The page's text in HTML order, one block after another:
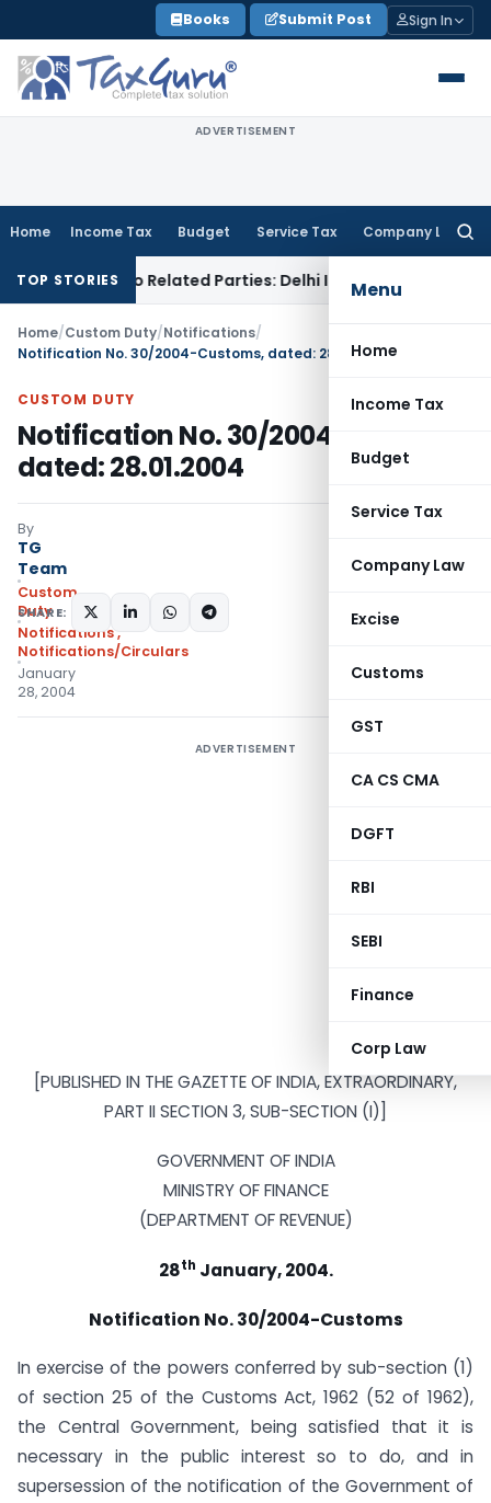
to
content
Books Submit Post Sign In
ADVERTISEMENT
Home Income Tax Budget Service Tax Company Law
Menu
Home
Income Tax
Budget
Service Tax
Company Law
Excise
Customs
GST
CA CS CMA
DGFT
RBI
SEBI
Finance
Corp Law
TOP STORIES
to Related Parties: Delhi ITATIncome Tax
Home/Custom Duty/Notifications/
Notification No. 30/2004-Customs, dated: 28.01.2004
CUSTOM DUTY
Notification No. 30/2004-Customs,
dated: 28.01.2004
By
TG
Team
Custom
Duty
Notifications,
Notifications/Circulars
January
28, 2004
SHARE:
ADVERTISEMENT
[PUBLISHED IN THE GAZETTE OF INDIA, EXTRAORDINARY,
PART II SECTION 3, SUB-SECTION (I)]
GOVERNMENT OF INDIA
MINISTRY OF FINANCE
(DEPARTMENT OF REVENUE)
28th January, 2004.
Notification No. 30/2004-Customs
In exercise of the powers conferred by sub-section (1)
of section 25 of the Customs Act, 1962 (52 of 1962),
the Central Government, being satisfied that it is
necessary in the public interest so to do, and in
supersession of the notification of the Government of